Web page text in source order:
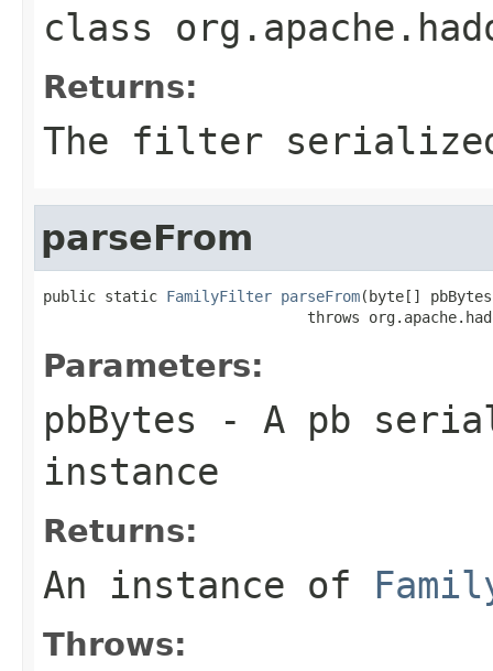
class
Returns:
The filter
parseFrom
public static FamilyFilter parseFrom(byte[]
throws
Parameters:
pbBytes - A pb
instance
Returns:
An instance of
Throws: